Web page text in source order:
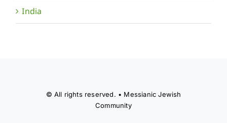
India
© All rights reserved. • Messianic Jewish
Community